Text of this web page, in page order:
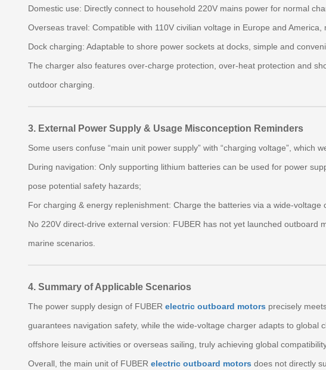
Domestic use: Directly connect to household 220V mains power for normal
Overseas travel: Compatible with 110V civilian voltage in Europe and
Dock charging: Adaptable to shore power sockets at docks, simple and
The charger also features over‑charge protection, over‑heat protection and
outdoor charging.
3. External Power Supply & Usage Misconception Reminders
Some users confuse “main unit power supply” with “charging voltage”, which
During navigation: Only supporting lithium batteries can be used for power
pose potential safety hazards;
For charging & energy replenishment: Charge the batteries via a
No 220V direct‑drive external version: FUBER has not yet launched
marine scenarios.
4. Summary of Applicable Scenarios
The power supply design of FUBER electric outboard motors precisely
guarantees navigation safety, while the wide‑voltage charger adapts to
offshore leisure activities or overseas sailing, truly achieving global
Overall, the main unit of FUBER electric outboard motors does not directly